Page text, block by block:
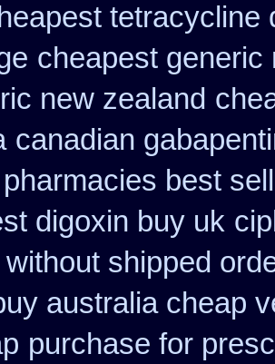
tetracycline
cheapest
new zealand
canadian
best sell
digoxin buy uk
without shipped
australia cheap
purchase for